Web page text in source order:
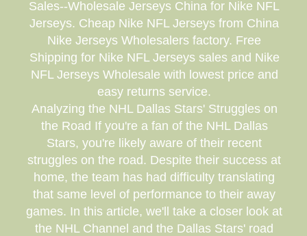
Sales--Wholesale Jerseys China for Nike NFL
Jerseys. Cheap Nike NFL Jerseys from China
Nike Jerseys Wholesalers factory. Free
Shipping for Nike NFL Jerseys sales and Nike
NFL Jerseys Wholesale with lowest price and
easy returns service.
Analyzing the NHL Dallas Stars' Struggles on
the Road If you're a fan of the NHL Dallas
Stars, you're likely aware of their recent
struggles on the road. Despite their success at
home, the team has had difficulty translating
that same level of performance to their away
games. In this article, we'll take a closer look at
the NHL Channel and the Dallas Stars' road